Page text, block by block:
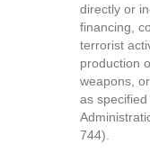
directly or
financing,
terrorist
production
weapons,
as
744).